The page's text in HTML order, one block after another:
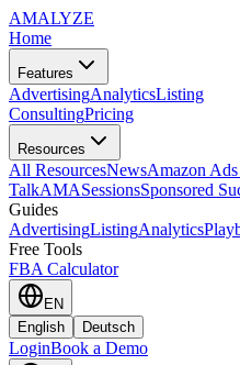
AMALYZE
Home
Features
AdvertisingAnalyticsListing
ConsultingPricing
Resources
All ResourcesNewsAmazon Ads
TalkAMASessionsSponsored
Guides
AdvertisingListingAnalytics
Free Tools
FBA Calculator
EN
English
Deutsch
LoginBook a Demo